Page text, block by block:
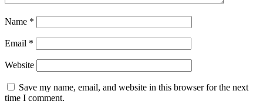
Name *
Email *
Website
Save my name, email, and website in this browser for the next
time I comment.